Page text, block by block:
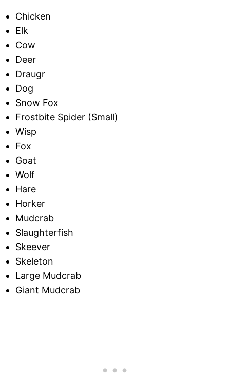
Chicken
Elk
Cow
Deer
Draugr
Dog
Snow Fox
Frostbite Spider (Small)
Wisp
Fox
Goat
Wolf
Hare
Horker
Mudcrab
Slaughterfish
Skeever
Skeleton
Large Mudcrab
Giant Mudcrab